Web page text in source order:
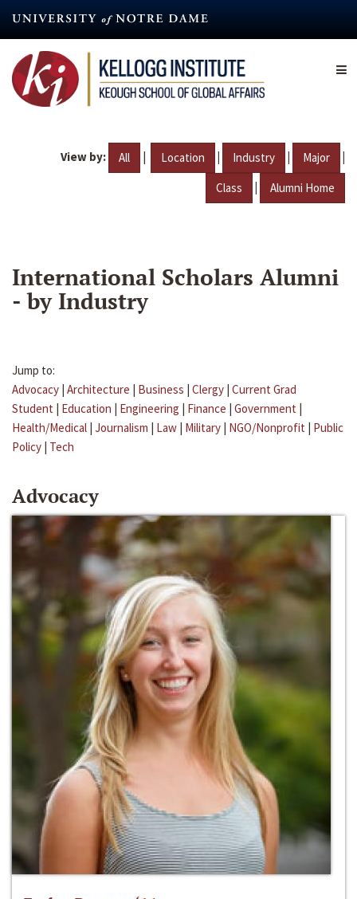
content
View by: All | Location | Industry | Major |
Class | Alumni Home
International Scholars Alumni
- by Industry
Jump to:
Advocacy | Architecture | Business | Clergy | Current Grad
Student | Education | Engineering | Finance | Government |
Health/Medical | Journalism | Law | Military | NGO/Nonprofit | Public
Policy | Tech
Advocacy